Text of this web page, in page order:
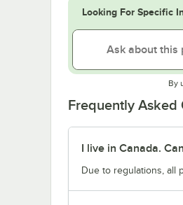
Looking For Specific
By
Frequently Asked
I live in Canada.
Due to regulations, all